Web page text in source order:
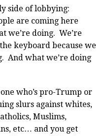
side of lobbying:
are coming here
we’re doing. We’re
keyboard because we
And what we’re doing
who’s pro-Trump or
slurs against whites,
Muslims,
etc… and you get